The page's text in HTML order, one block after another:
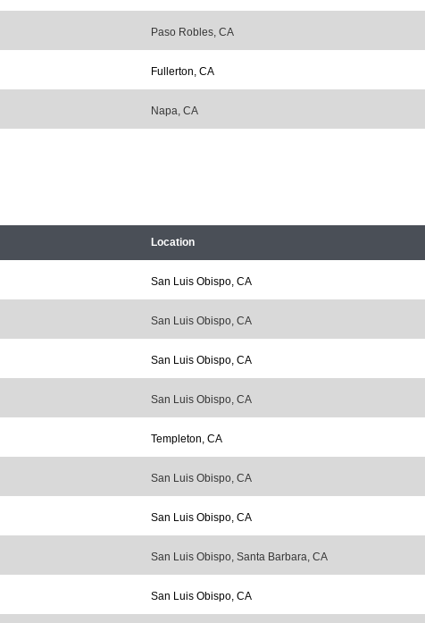
Paso Robles, CA
Fullerton, CA
Napa, CA
Location
San Luis Obispo, CA
San Luis Obispo, CA
San Luis Obispo, CA
San Luis Obispo, CA
Templeton, CA
San Luis Obispo, CA
San Luis Obispo, CA
San Luis Obispo, Santa Barbara, CA
San Luis Obispo, CA